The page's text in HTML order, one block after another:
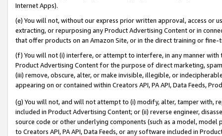
Internet Apps).
(e) You will not, without our express prior written approval, access or
extracting, or repurposing any Product Advertising Content or in
that offer products on an Amazon Site, or in the direct training or
(f) You will not (i) interfere, or attempt to interfere, in any manner
Product Advertising Content for the purpose of direct marketing,
(iii) remove, obscure, alter, or make invisible, illegible, or
appearing on or contained within Creators API, PA API, Data Feeds,
(g) You will not, and will not attempt to (i) modify, alter, tamper with,
included in Product Advertising Content; or (ii) reverse engineer,
source code or other underlying components (such as a model,
to Creators API, PA API, Data Feeds, or any software included in